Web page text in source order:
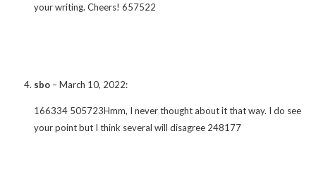
your writing. Cheers! 657522
sbo –March 10, 2022:
166334 505723Hmm, I never thought about it that way. I do see
your point but I think several will disagree 248177